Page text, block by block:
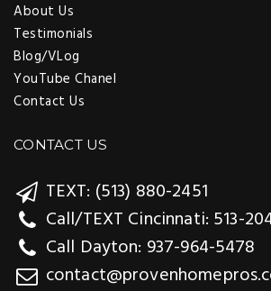
About Us
Testimonials
Blog/VLog
YouTube Chanel
Contact Us
CONTACT US
TEXT: (513) 880-2451
Call/TEXT Cincinnati: 513-
Call Dayton: 937-964-5478